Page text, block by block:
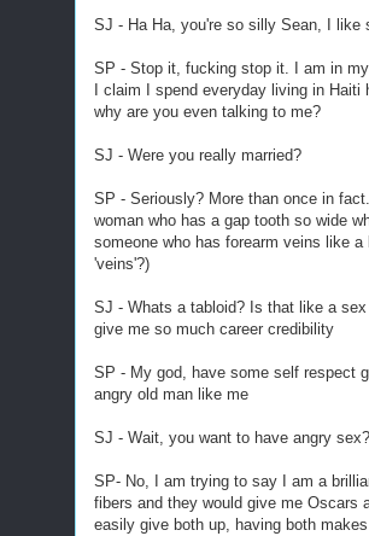
SJ - Ha Ha, you're so silly Sean, I like
SP - Stop it, fucking stop it. I am in
I claim I spend everyday living in
why are you even talking to me?
SJ - Were you really married?
SP - Seriously? More than once in
woman who has a gap tooth so wide
someone who has forearm veins like
'veins'?)
SJ - Whats a tabloid? Is that like a
give me so much career credibility
SP - My god, have some self respect
angry old man like me
SJ - Wait, you want to have angry
SP- No, I am trying to say I am a
fibers and they would give me Oscars
easily give both up, having both